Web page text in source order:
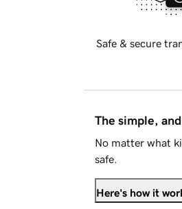
Safe & secure
The simple,
No matter what
safe.
Here's how it